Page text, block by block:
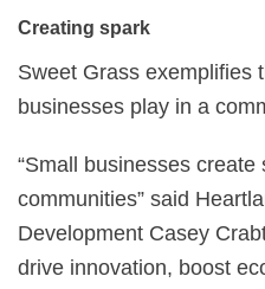
Creating spark
Sweet Grass exemplifies
businesses play in a
“Small businesses create
communities” said
Development Casey
drive innovation, boost